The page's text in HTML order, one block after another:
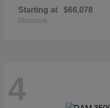
Starting at $66,078
Disclosure
4